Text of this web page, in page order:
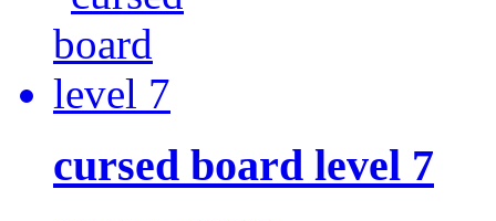
cursed board level 7